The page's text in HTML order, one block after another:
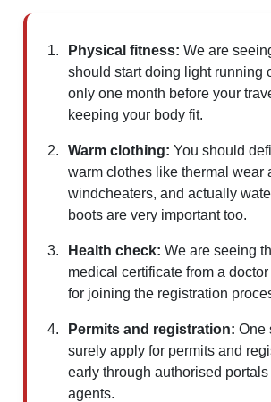
Physical fitness: We are
should start doing light running
only one month before your
keeping your body fit.
Warm clothing: You should
warm clothes like thermal wear
windcheaters, and actually
boots are very important too.
Health check: We are seeing
medical certificate from a
for joining the registration
Permits and registration: One
surely apply for permits and
early through authorised portals
agents.